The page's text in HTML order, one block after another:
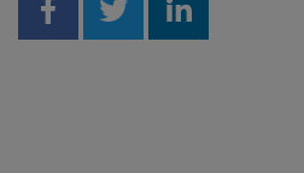
Share on Facebook
Share onShare on